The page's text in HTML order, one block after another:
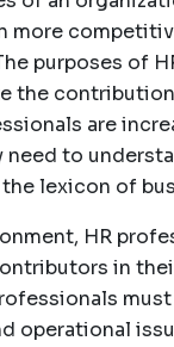
more
purposes of
the
are
need to
lexicon of
HR
in
operational